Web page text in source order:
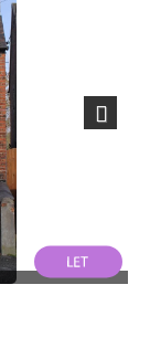
Next